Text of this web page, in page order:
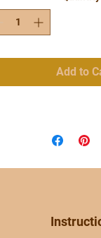
Up Any
Upright to
Away from
with
Hands
Grubbys by
and Will Go
**price is
Add to